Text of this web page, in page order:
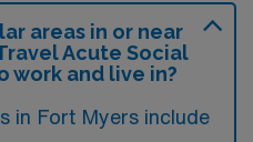
areas in or near
Acute Social
work and live in?
in Fort Myers include